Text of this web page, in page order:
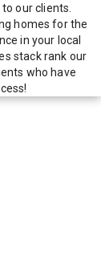
our clients.
homes for the
in your local
stack rank our
who have